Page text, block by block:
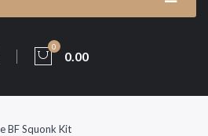
0
0.00
BF Squonk Kit